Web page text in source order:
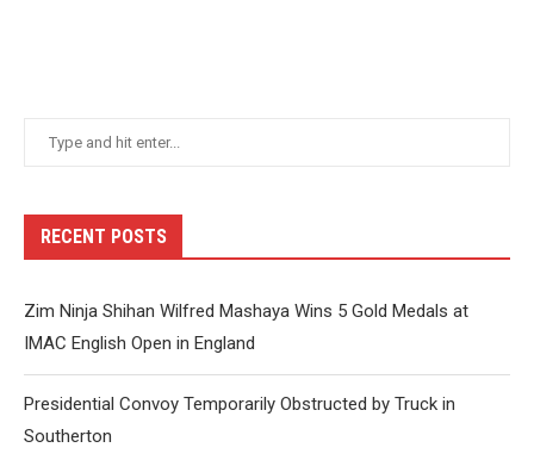
RECENT POSTS
Zim Ninja Shihan Wilfred Mashaya Wins 5 Gold Medals at
IMAC English Open in England
Presidential Convoy Temporarily Obstructed by Truck in
Southerton